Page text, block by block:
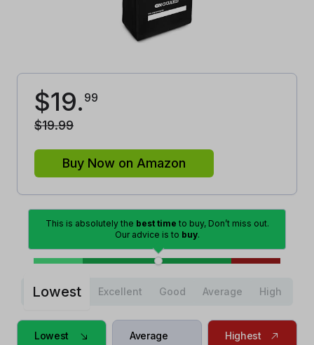
$19. 99
$19.99
Buy Now on Amazon
This is absolutely the best time to buy, Don’t miss out.
Our advice is to buy.
Lowest Excellent Good Average High
Lowest Average Highest